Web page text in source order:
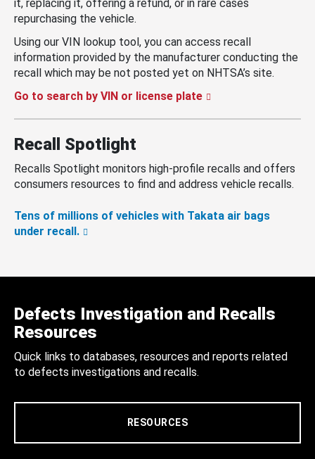
it, replacing it, offering a refund, or in rare cases
repurchasing the vehicle.
Using our VIN lookup tool, you can access recall
information provided by the manufacturer conducting the
recall which may be not posted yet on NHTSA’s site.
Go to search by VIN or license plate
Recall Spotlight
Recalls Spotlight monitors high-profile recalls and offers
consumers resources to find and address vehicle recalls.
Tens of millions of vehicles with Takata air bags
under recall.
Defects Investigation and Recalls
Resources
Quick links to databases, resources and reports related
to defects investigations and recalls.
RESOURCES